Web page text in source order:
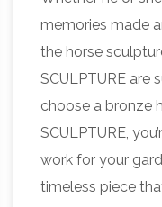
173 best Art /
images on
Reading Garden
Sculpture. Find
Beautiful Bronze
Buttigieg. Girl
wonderful way
memories made
the horse
SCULPTURE are
choose a bronze
SCULPTURE,
work for your
timeless piece